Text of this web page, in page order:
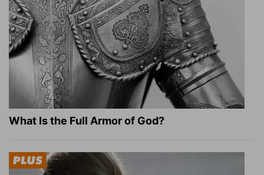
What Is the Full Armor of God?